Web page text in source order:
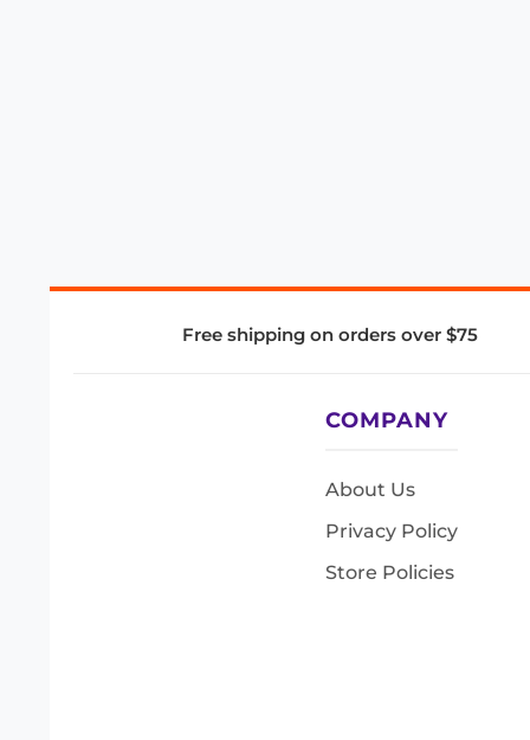
Free shipping on orders over $75
COMPANY
About Us
Privacy Policy
Store Policies